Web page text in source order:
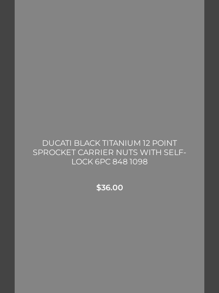
DUCATI BLACK TITANIUM 12 POINT
SPROCKET CARRIER NUTS WITH SELF-
LOCK 6PC 848 1098
$36.00